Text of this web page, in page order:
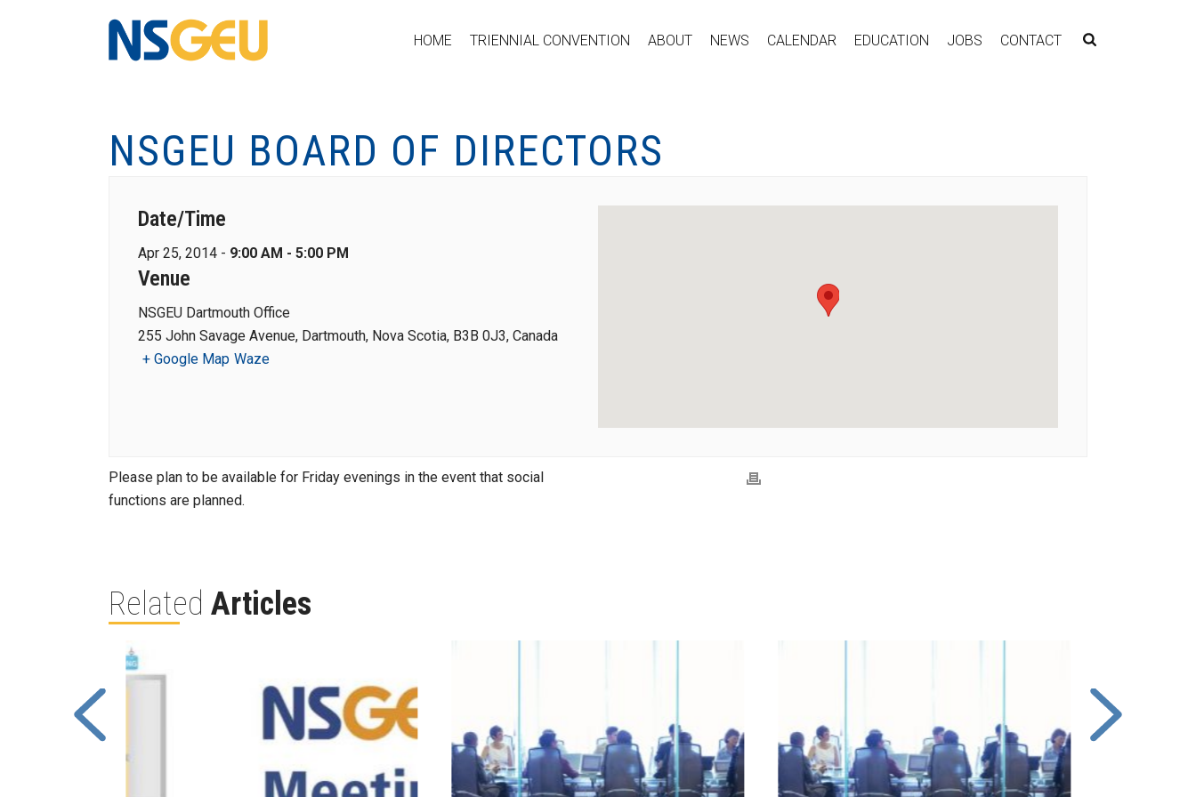
HOME TRIENNIAL CONVENTION ABOUT NEWS CALENDAR EDUCATION JOBS CONTACT
NSGEU BOARD OF DIRECTORS
Date/Time
Apr 25, 2014 - 9:00 AM - 5:00 PM
Venue
NSGEU Dartmouth Office
255 John Savage Avenue, Dartmouth, Nova Scotia, B3B 0J3, Canada
+ Google Map Waze
Please plan to be available for Friday evenings in the event that social
functions are planned.
Related Articles